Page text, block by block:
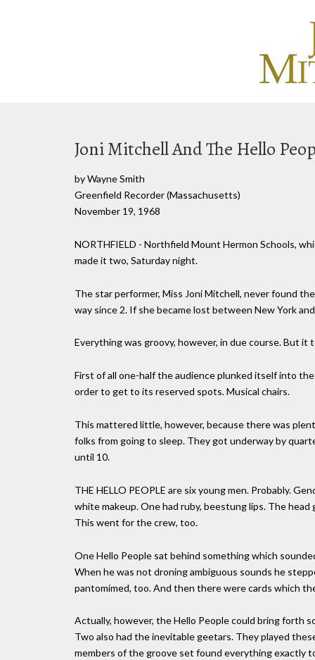
Joni Mitchell And The Hello
by Wayne Smith
Greenfield Recorder (Massachusetts)
November 19, 1968
NORTHFIELD - Northfield Mount Hermon Schools,
made it two, Saturday night.
The star performer, Miss Joni Mitchell, never found
way since 2. If she became lost between New York
Everything was groovy, however, in due course. But it
First of all one-half the audience plunked itself into
order to get to its reserved spots. Musical chairs.
This mattered little, however, because there was
folks from going to sleep. They got underway by
until 10.
THE HELLO PEOPLE are six young men. Probably.
white makeup. One had ruby, beestung lips. The
This went for the crew, too.
One Hello People sat behind something which
When he was not droning ambiguous sounds he
pantomimed, too. And then there were cards which
Actually, however, the Hello People could bring forth
Two also had the inevitable geetars. They played
members of the groove set found everything exactly